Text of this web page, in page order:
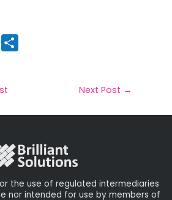
Li
n
e
Next Post →
the use of regulated intermediaries
nor intended for use by members of